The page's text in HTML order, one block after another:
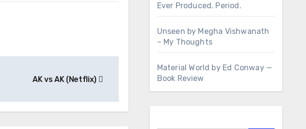
AK vs AK (Netflix)
Ever Produced. Period.
Unseen by Megha Vishwanath
– My Thoughts
Material World by Ed Conway —
Book Review